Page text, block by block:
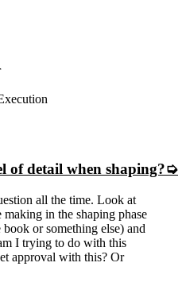
of detail when shaping?
all the time. Look at
in the shaping phase
or something else) and
I trying to do with this
approval with this? Or